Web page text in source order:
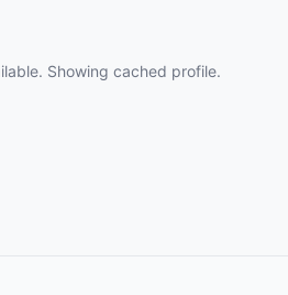
Showing cached profile.